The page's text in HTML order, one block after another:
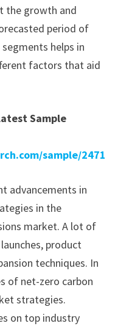
the growth and
period of
helps in
factors that aid
Sample
sample/2471
advancements in
in the
market. A lot of
product
techniques. In
of net-zero carbon
strategies.
on top industry